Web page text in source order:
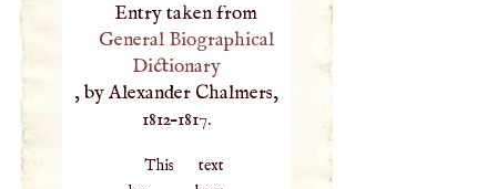
Entry taken from
General Biographical
Dictionary
, by Alexander Chalmers,
1812–1817.
This text